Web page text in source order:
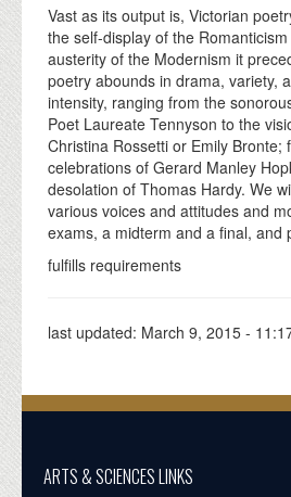
Vast as its output is, Victorian
the self-display of the
austerity of the Modernism it
poetry abounds in drama, variety,
intensity, ranging from the
Poet Laureate Tennyson to the
Christina Rossetti or Emily Bronte;
celebrations of Gerard Manley
desolation of Thomas Hardy. We
various voices and attitudes and
exams, a midterm and a final, and
fulfills requirements
last updated: March 9, 2015 -
ARTS & SCIENCES LINKS